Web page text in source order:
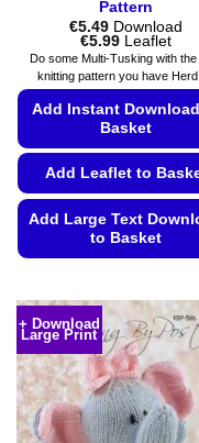
Pattern
€5.49 Download
€5.99Price
range:
€5.49
through
Leaflet
Do some Multi-Tusking with the
knitting pattern you have Herd
Add Instant
Basket
Add Leaflet to
Add Large Text
to Basket
has
multiple
variants.
The
options
may
+ Download
Large Print